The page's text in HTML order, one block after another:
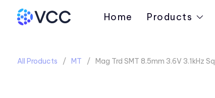
Home Products
All Products MT Mag Trd SMT 8.5mm 3.6V 3.1kHz Sq